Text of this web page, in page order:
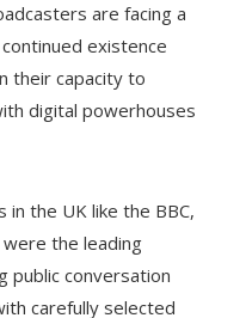
are facing a
existence
their capacity to
digital powerhouses
the UK like the BBC,
were the leading
public conversation
carefully selected